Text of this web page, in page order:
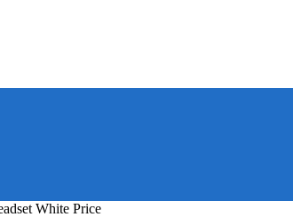
White Price